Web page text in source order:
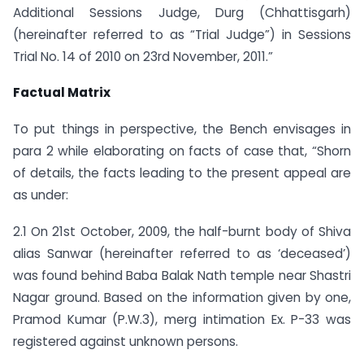
Additional Sessions Judge, Durg (Chhattisgarh)
(hereinafter referred to as “Trial Judge”) in Sessions
Trial No. 14 of 2010 on 23rd November, 2011.”
Factual Matrix
To put things in perspective, the Bench envisages in
para 2 while elaborating on facts of case that, “Shorn
of details, the facts leading to the present appeal are
as under:
2.1 On 21st October, 2009, the half-burnt body of Shiva
alias Sanwar (hereinafter referred to as ‘deceased’)
was found behind Baba Balak Nath temple near Shastri
Nagar ground. Based on the information given by one,
Pramod Kumar (P.W.3), merg intimation Ex. P-33 was
registered against unknown persons.